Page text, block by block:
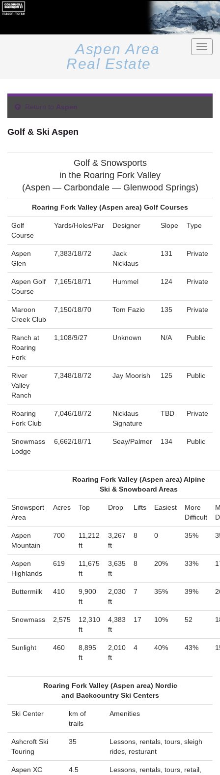
Toggle
Aspen Area
Real Estate
Return to Aspen
Golf & Ski Aspen
Golf & Snowsports
in the Roaring Fork Valley
(Aspen — Carbondale — Glenwood Springs)
Roaring Fork Valley (Aspen area) Golf Courses
Golf
Course
Yards/Holes/Par Designer Slope Type
Aspen
Glen
7,383/18/72
Jack
Nicklaus
131 Private
Aspen Golf
Course
7,165/18/71 Hummel 124 Private
Maroon
Creek Club
7,150/18/70 Tom Fazio 135 Private
Ranch at
Roaring
Fork
1,108/9/27 Unknown N/A Public
River
Valley
Ranch
7,348/18/72 Jay Moorish 125 Public
Roaring
Fork Club
7,046/18/72
Nicklaus
Signature
TBD Private
Snowmass
Lodge
6,662/18/71 Seay/Palmer 134 Public
Roaring Fork Valley (Aspen area) Alpine
Ski & Snowboard Areas
Snowsport
Area
Acres Top Drop Lifts Easiest
More
Difficult
Aspen
Mountain
700
11,212
ft
3,267
ft
8 0 35%
Aspen
Highlands
619
11,675
ft
3,635
ft
8 20% 33%
Buttermilk 410
9,900
ft
2,030
ft
7 35% 39%
Snowmass 2,575
12,310
ft
4,383
ft
17 10% 52
Sunlight 460
8,895
ft
2,010
ft
4 40% 43%
Roaring Fork Valley (Aspen area) Nordic
and Backcountry Ski Centers
Ski Center
km of
trails
Amenities
Ashcroft Ski
Touring
35
Lessons, rentals, tours, sleigh
rides, resturant
Aspen XC
4.5
Lessons, rentals, tours, retail,